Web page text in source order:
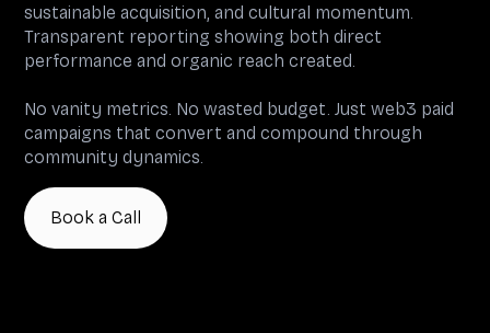
sustainable acquisition, and cultural momentum.
Transparent reporting showing both direct
performance and organic reach created.
No vanity metrics. No wasted budget. Just web3 paid
campaigns that convert and compound through
community dynamics.
Book a Call